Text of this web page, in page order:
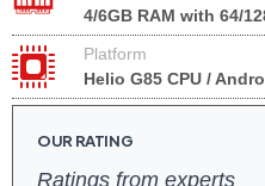
4/6GB RAM with 64/
Platform
Helio G85 CPU /
OUR RATING
Ratings from experts